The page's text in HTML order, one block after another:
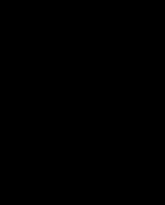
the two together. First, make sure the
equipment that connect the trailer and